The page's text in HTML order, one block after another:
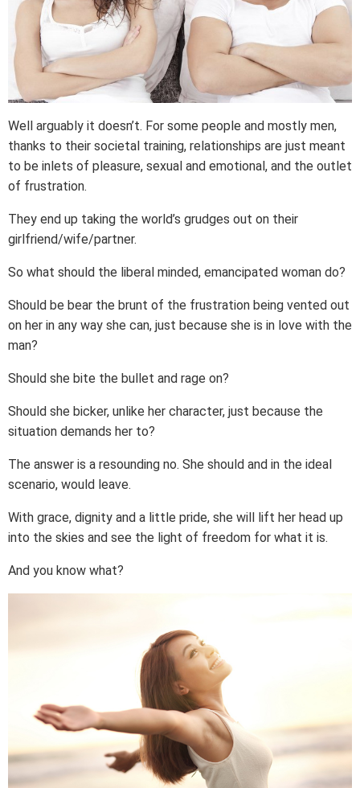
Well arguably it doesn’t. For some people and mostly men,
thanks to their societal training, relationships are just meant
to be inlets of pleasure, sexual and emotional, and the outlet
of frustration.
They end up taking the world’s grudges out on their
girlfriend/wife/partner.
So what should the liberal minded, emancipated woman do?
Should be bear the brunt of the frustration being vented out
on her in any way she can, just because she is in love with the
man?
Should she bite the bullet and rage on?
Should she bicker, unlike her character, just because the
situation demands her to?
The answer is a resounding no. She should and in the ideal
scenario, would leave.
With grace, dignity and a little pride, she will lift her head up
into the skies and see the light of freedom for what it is.
And you know what?